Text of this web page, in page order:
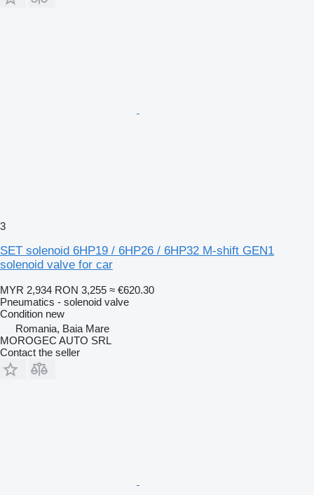
3
SET solenoid 6HP19 / 6HP26 / 6HP32 M-shift GEN1
solenoid valve for car
MYR 2,934 RON 3,255 ≈ €620.30
Pneumatics - solenoid valve
Condition new
Romania, Baia Mare
MOROGEC AUTO SRL
Contact the seller